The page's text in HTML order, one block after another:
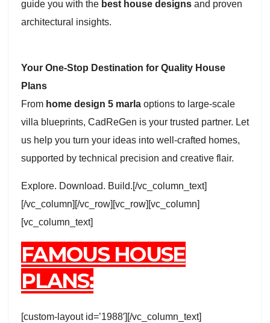
guide you with the best house designs and proven
architectural insights.
Your One-Stop Destination for Quality House
Plans
From home design 5 marla options to large-scale
villa blueprints, CadReGen is your trusted partner. Let
us help you turn your ideas into well-crafted homes,
supported by technical precision and creative flair.
Explore. Download. Build.[/vc_column_text]
[/vc_column][/vc_row][vc_row][vc_column]
[vc_column_text]
FAMOUS HOUSE
PLANS:
[custom-layout id=’1988′][/vc_column_text]